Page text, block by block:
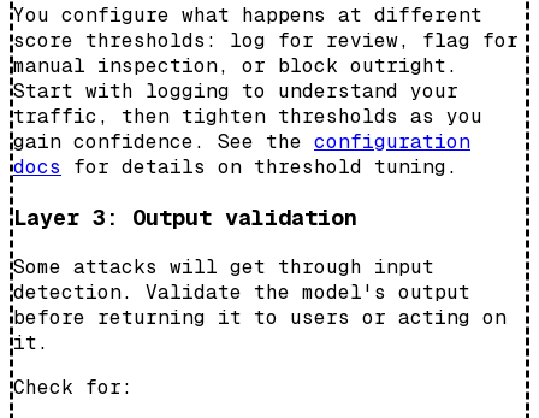
You configure what happens at different
score thresholds: log for review, flag for
manual inspection, or block outright.
Start with logging to understand your
traffic, then tighten thresholds as you
gain confidence. See the configuration
docs for details on threshold tuning.
Layer 3: Output validation
Some attacks will get through input
detection. Validate the model's output
before returning it to users or acting on
it.
Check for: